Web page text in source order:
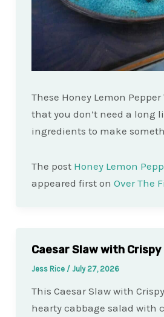
These Honey Lemon
that you don’t need a long
ingredients to make
The post Honey Lemon
appeared first on Over The
Caesar Slaw with Crispy
Jess Rice / July 27, 2026
This Caesar Slaw with
hearty cabbage salad with